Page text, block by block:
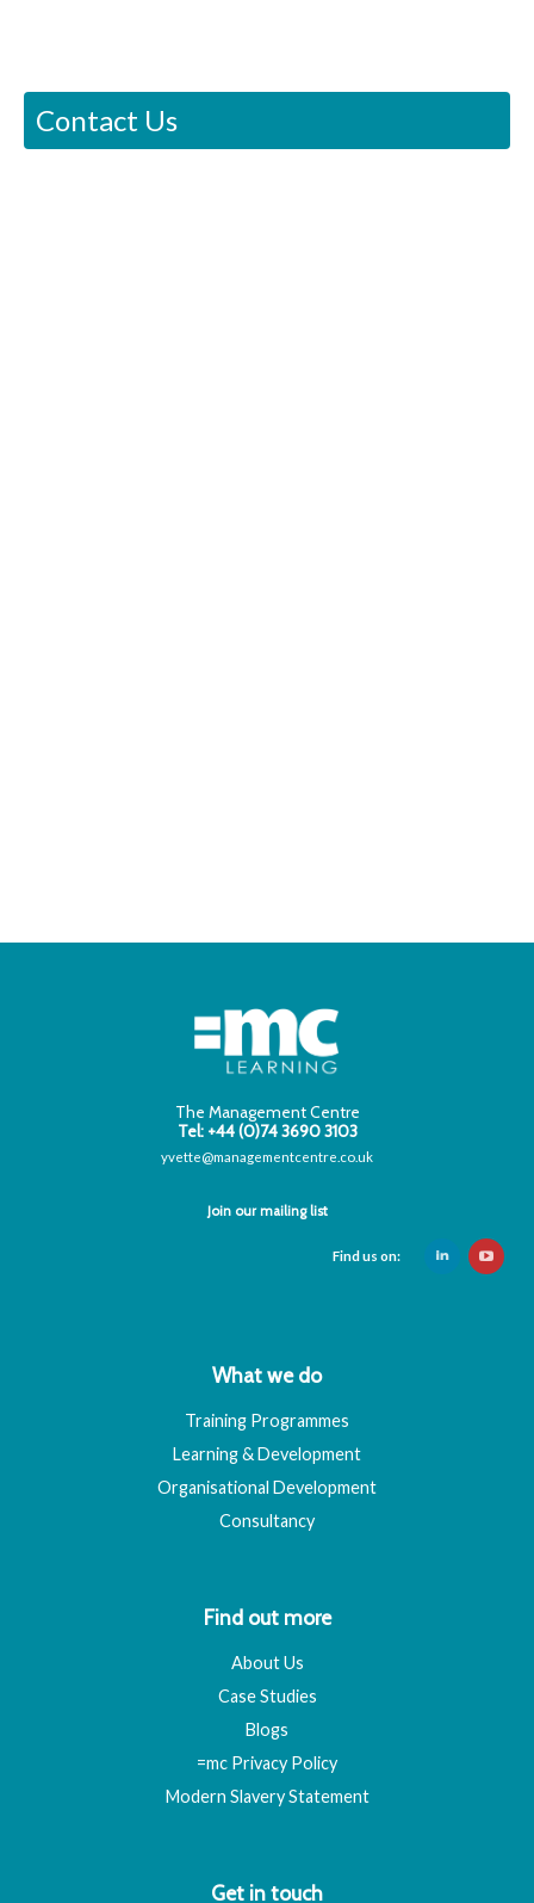
Contact Us
The Management Centre
Tel: +44 (0)74 3690 3103
yvette@managementcentre.co.uk
Join our mailing list
Find us on:
What we do
Training Programmes
Learning & Development
Organisational Development
Consultancy
Find out more
About Us
Case Studies
Blogs
=mc Privacy Policy
Modern Slavery Statement
Get in touch